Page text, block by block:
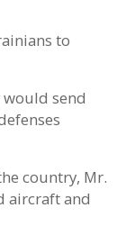
to
would send
country, Mr.
aircraft and